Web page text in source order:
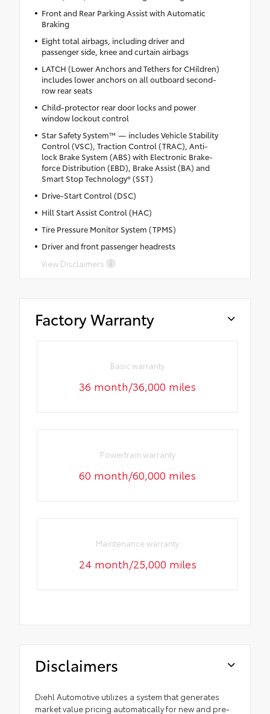
Front and Rear Parking Assist with Automatic
Braking
Eight total airbags, including driver and
passenger side, knee and curtain airbags
LATCH (Lower Anchors and Tethers for CHildren)
includes lower anchors on all outboard second-
row rear seats
Child-protector rear door locks and power
window lockout control
Star Safety System™ — includes Vehicle Stability
Control (VSC), Traction Control (TRAC), Anti-
lock Brake System (ABS) with Electronic Brake-
force Distribution (EBD), Brake Assist (BA) and
Smart Stop Technology® (SST)
Drive-Start Control (DSC)
Hill Start Assist Control (HAC)
Tire Pressure Monitor System (TPMS)
Driver and front passenger headrests
View Disclaimers
Factory Warranty
Basic warranty
36 month/36,000 miles
Powertrain warranty
60 month/60,000 miles
Maintenance warranty
24 month/25,000 miles
Disclaimers
Diehl Automotive utilizes a system that generates
market value pricing automatically for new and pre-